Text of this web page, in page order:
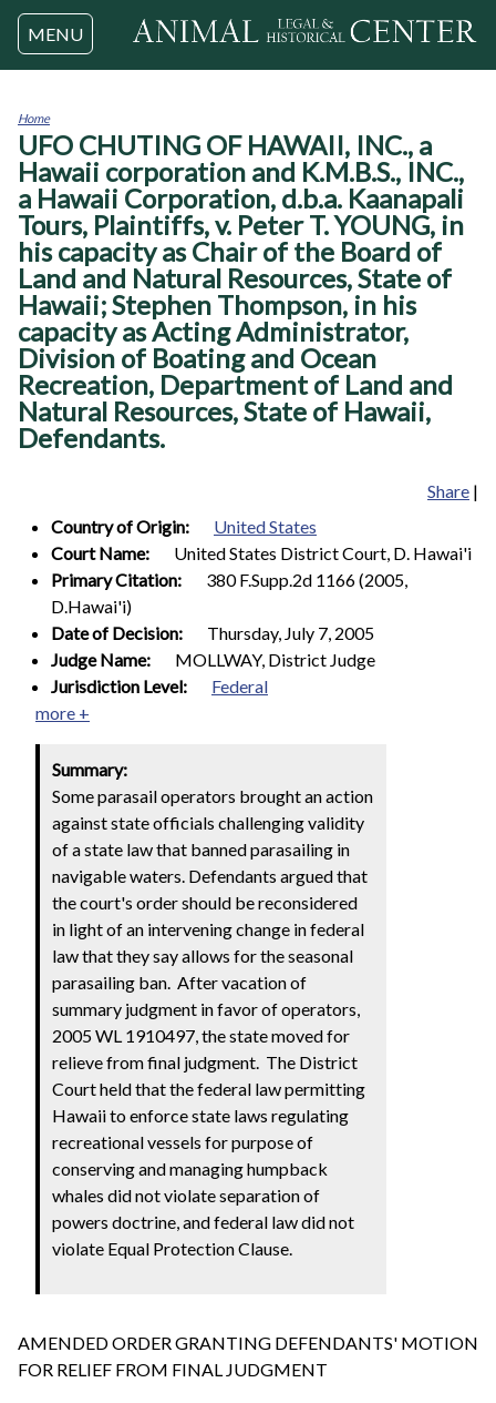
Jump to navigation
MENU
You
are
here
Home
UFO CHUTING OF HAWAII, INC., a
Hawaii corporation and K.M.B.S., INC.,
a Hawaii Corporation, d.b.a. Kaanapali
Tours, Plaintiffs, v. Peter T. YOUNG, in
his capacity as Chair of the Board of
Land and Natural Resources, State of
Hawaii; Stephen Thompson, in his
capacity as Acting Administrator,
Division of Boating and Ocean
Recreation, Department of Land and
Natural Resources, State of Hawaii,
Defendants.
Share |
Country of Origin:
United States
Court Name:
United States District Court, D. Hawai'i
Primary Citation:
380 F.Supp.2d 1166 (2005,
D.Hawai'i)
Date of Decision:
Thursday, July 7, 2005
Judge Name:
MOLLWAY, District Judge
Jurisdiction Level:
Federal
more +
Summary:
Some parasail operators brought an action
against state officials challenging validity
of a state law that banned parasailing in
navigable waters. Defendants argued that
the court's order should be reconsidered
in light of an intervening change in federal
law that they say allows for the seasonal
parasailing ban. After vacation of
summary judgment in favor of operators,
2005 WL 1910497, the state moved for
relieve from final judgment. The District
Court held that the federal law permitting
Hawaii to enforce state laws regulating
recreational vessels for purpose of
conserving and managing humpback
whales did not violate separation of
powers doctrine, and federal law did not
violate Equal Protection Clause.
AMENDED ORDER GRANTING DEFENDANTS' MOTION
FOR RELIEF FROM FINAL JUDGMENT